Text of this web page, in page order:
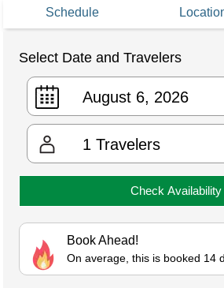
Schedule
Select Date and Travelers
1 Travelers
Check Availability
Book Ahead!
On average, this is booked 14